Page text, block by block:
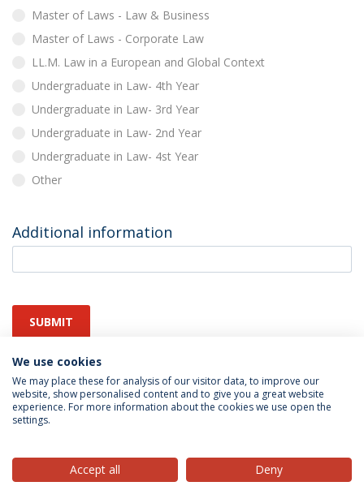
Master of Laws - Law & Business
Master of Laws - Corporate Law
LL.M. Law in a European and Global Context
Undergraduate in Law- 4th Year
Undergraduate in Law- 3rd Year
Undergraduate in Law- 2nd Year
Undergraduate in Law- 4st Year
Other
Additional information
SUBMIT
Privacy Policy
We use cookies
We may place these for analysis of our visitor data, to improve our
website, show personalised content and to give you a great website
experience. For more information about the cookies we use open the
settings.
Accept all Deny